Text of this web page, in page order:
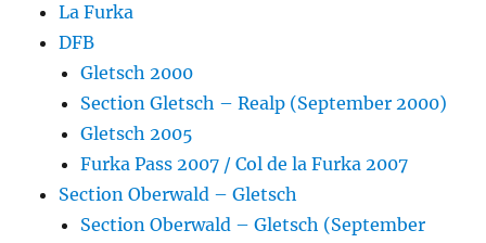
La Furka
DFB
Gletsch 2000
Section Gletsch – Realp (September 2000)
Gletsch 2005
Furka Pass 2007 / Col de la Furka 2007
Section Oberwald – Gletsch
Section Oberwald – Gletsch (September